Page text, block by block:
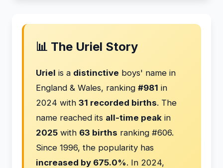
📊 The Uriel Story
Uriel is a distinctive boys' name in
England & Wales, ranking #981 in
2024 with 31 recorded births. The
name reached its all-time peak in
2025 with 63 births ranking #606.
Since 1996, the popularity has
increased by 675.0%. In 2024,